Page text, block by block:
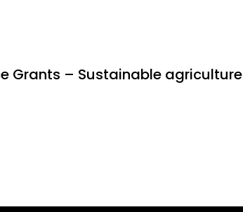
Grants – Sustainable agriculture